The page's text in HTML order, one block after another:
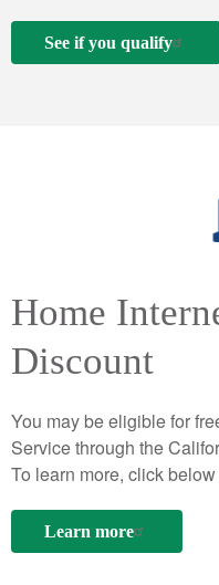
See if you qualify
Home
Discount
You may be eligible for
Service through the
To learn more, click
Learn more